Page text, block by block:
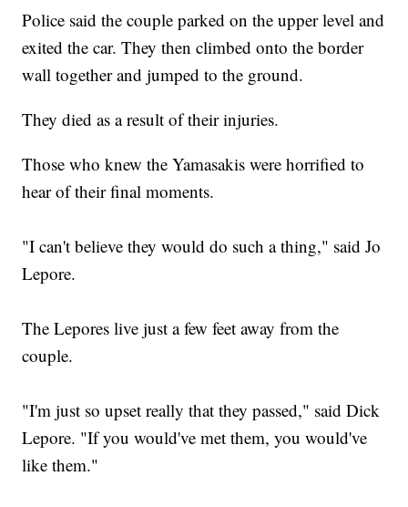
Police said the couple parked on the upper level and
exited the car. They then climbed onto the border
wall together and jumped to the ground.
They died as a result of their injuries.
Those who knew the Yamasakis were horrified to
hear of their final moments.
"I can't believe they would do such a thing," said Jo
Lepore.
The Lepores live just a few feet away from the
couple.
"I'm just so upset really that they passed," said Dick
Lepore. "If you would've met them, you would've
like them."